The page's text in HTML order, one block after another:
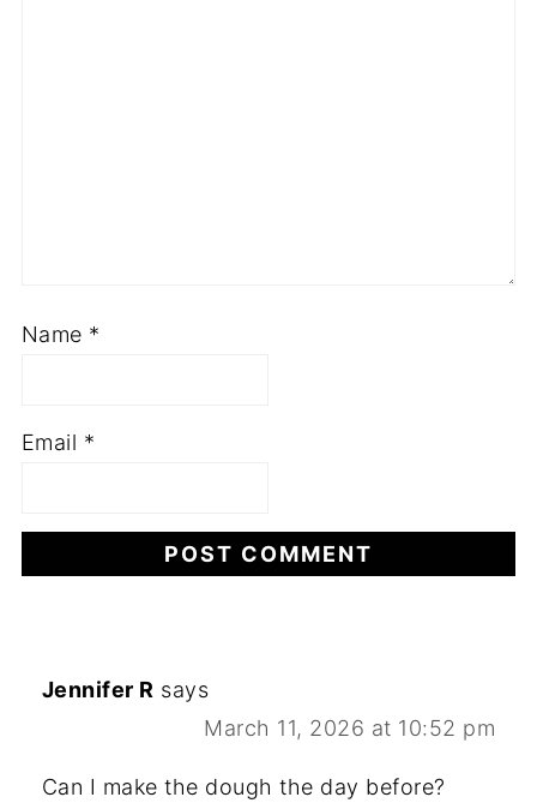
Name *
Email *
Jennifer R says
March 11, 2026 at 10:52 pm
Can I make the dough the day before?